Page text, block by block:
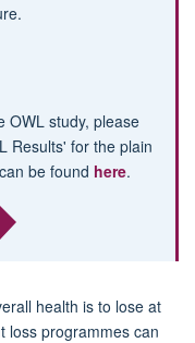
OWL study, please
Results' for the plain
be found here.
health is to lose at
loss programmes can